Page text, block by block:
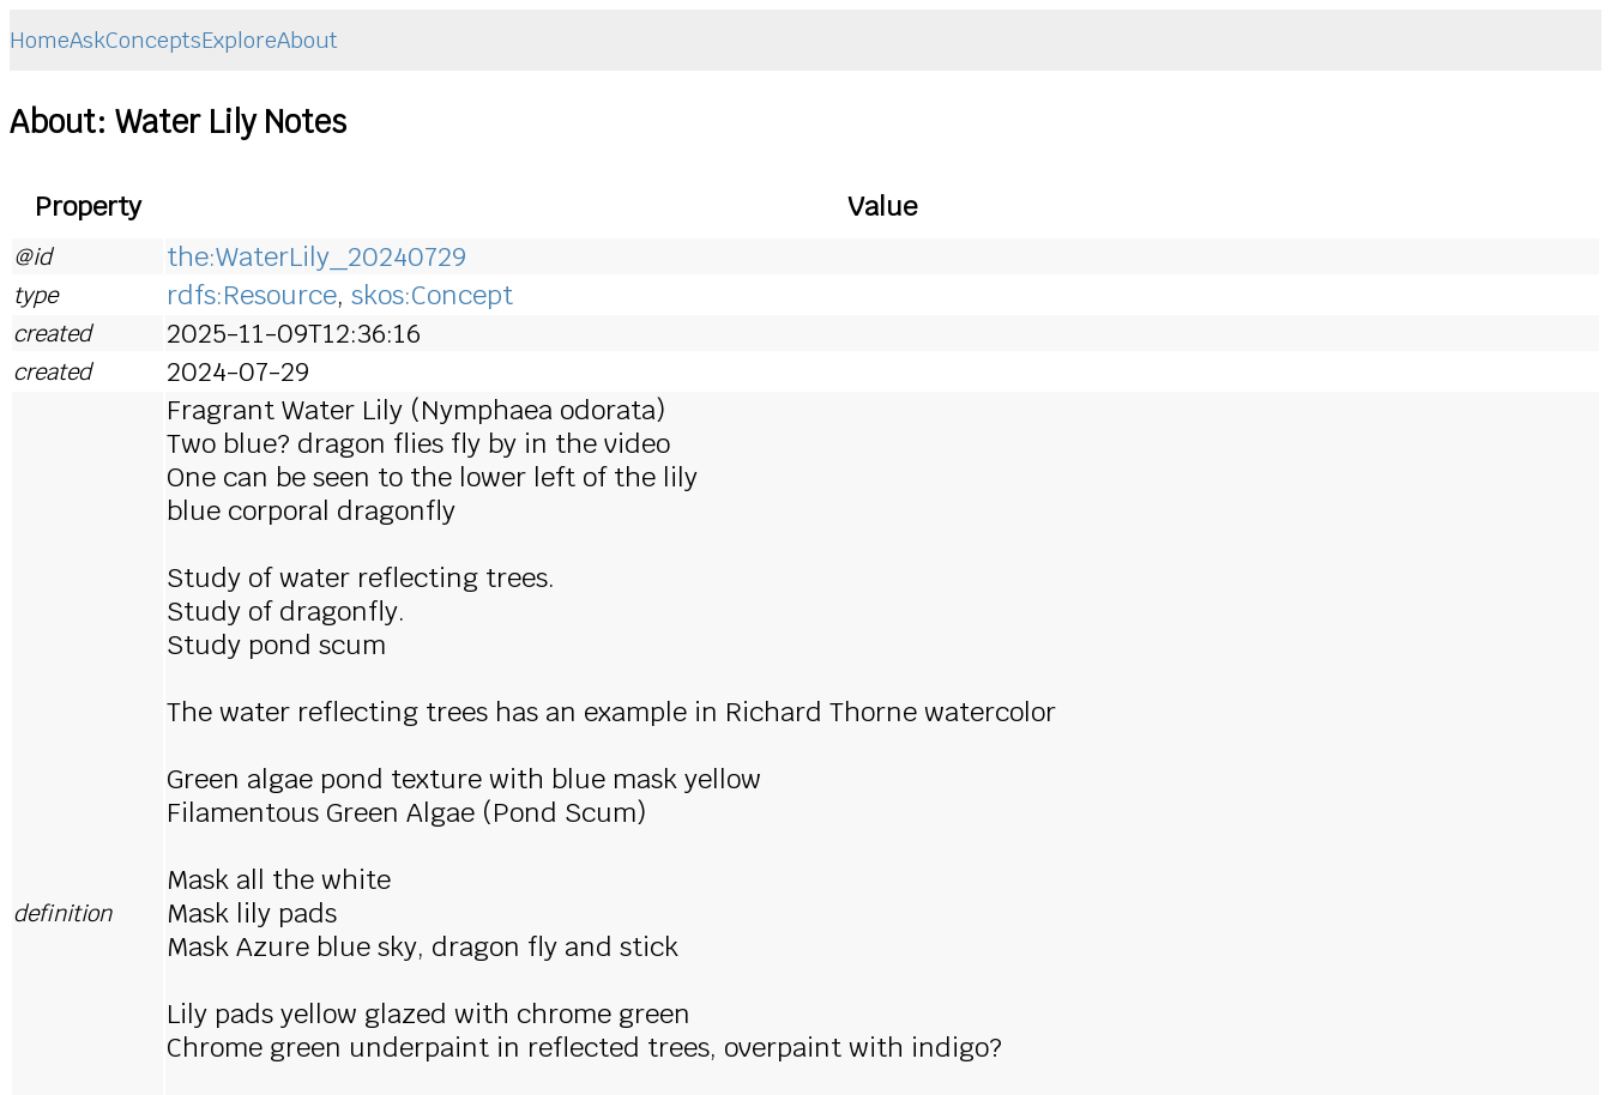
HomeAskConceptsExploreAbout
About: Water Lily Notes
Property Value
@id the:WaterLily_20240729
type rdfs:Resource, skos:Concept
created 2025-11-09T12:36:16
created 2024-07-29
definition
Fragrant Water Lily (Nymphaea odorata)
Two blue? dragon flies fly by in the video
One can be seen to the lower left of the lily
blue corporal dragonfly
Study of water reflecting trees.
Study of dragonfly.
Study pond scum
The water reflecting trees has an example in Richard Thorne watercolor
Green algae pond texture with blue mask yellow
Filamentous Green Algae (Pond Scum)
Mask all the white
Mask lily pads
Mask Azure blue sky, dragon fly and stick
Lily pads yellow glazed with chrome green
Chrome green underpaint in reflected trees, overpaint with indigo?